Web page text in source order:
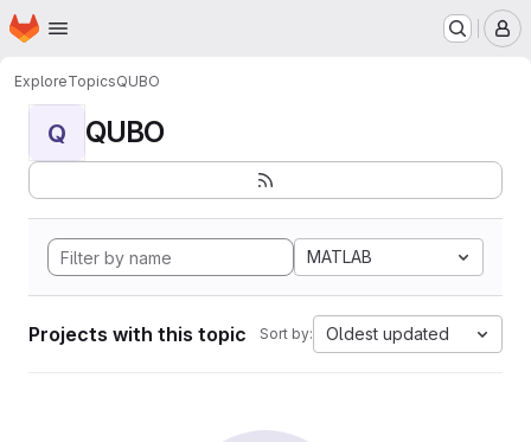
Skip to main content
Homepage
ExploreTopicsQUBO
Q QUBO
MATLAB
Projects with this topic Sort by: Oldest updated